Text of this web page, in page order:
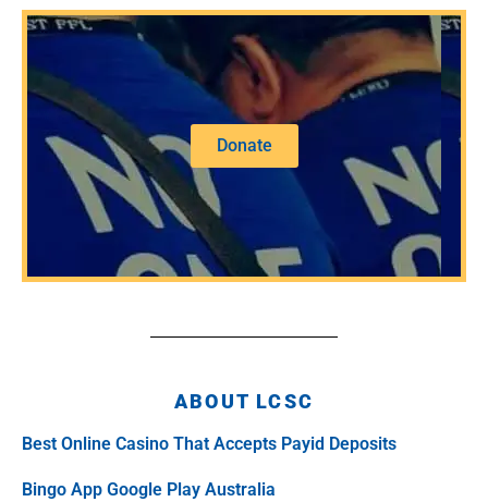
Donate
ABOUT LCSC
Best Online Casino That Accepts Payid Deposits
Bingo App Google Play Australia